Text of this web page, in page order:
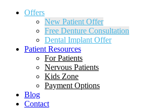
Offers
New Patient Offer
Free Denture Consultation
Dental Implant Offer
Patient Resources
For Patients
Nervous Patients
Kids Zone
Payment Options
Blog
Contact